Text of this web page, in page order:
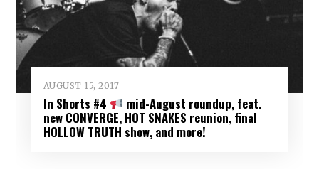
AUGUST 15, 2017
In Shorts #4
mid-August roundup, feat.
new CONVERGE, HOT SNAKES reunion, final
HOLLOW TRUTH show, and more!